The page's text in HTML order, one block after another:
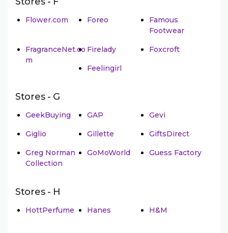
Flower.com Foreo
Famous
Footwear
FragranceNet.co
m
Firelady Foxcroft
Feelingirl
Stores - G
GeekBuying GAP Gevi
Giglio Gillette GiftsDirect
Greg Norman
Collection
GoMoWorld Guess Factory
Stores - H
HottPerfume Hanes H&M